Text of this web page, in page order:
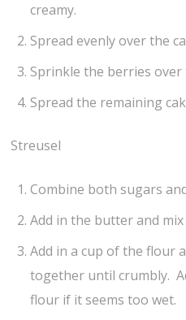
creamy.
Spread evenly over the
Sprinkle the berries over
Spread the remaining
Streusel
Combine both sugars
Add in the butter and
Add in a cup of the flour
together until crumbly.
flour if it seems too wet.